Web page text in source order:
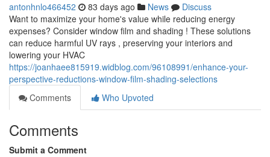
antonhnlo466452 83 days ago News
Discuss
Want to maximize your home's value while reducing energy
expenses? Consider window film and shading ! These solutions
can reduce harmful UV rays , preserving your interiors and
lowering your HVAC
https://joanhaee815919.widblog.com/96108991/enhance-your-
perspective-reductions-window-film-shading-selections
Comments
Who Upvoted
Comments
Submit a Comment